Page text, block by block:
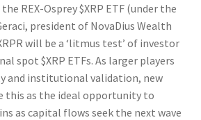
REX-Osprey $XRP ETF (under the
president of NovaDius Wealth
will be a ‘litmus test’ of investor
spot $XRP ETFs. As larger players
and institutional validation, new
this as the ideal opportunity to
as capital flows seek the next wave